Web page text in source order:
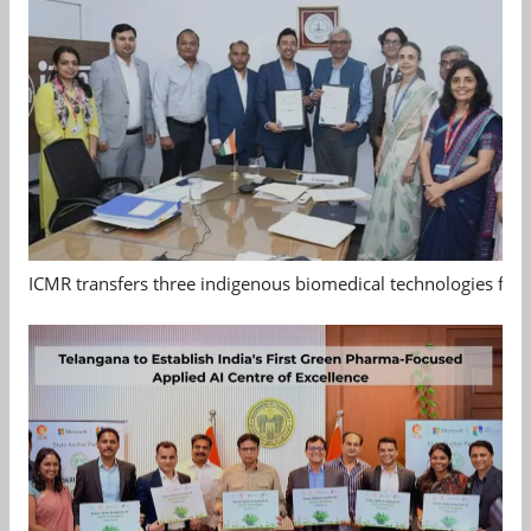
ICMR transfers three indigenous biomedical technologies